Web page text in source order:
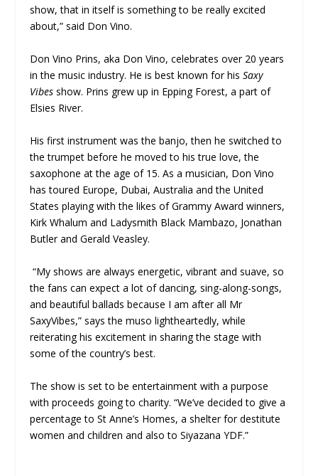
show, that in itself is something to be really excited
about,” said Don Vino.
Don Vino Prins, aka Don Vino, celebrates over 20 years
in the music industry. He is best known for hisSaxy
Vibes show. Prins grew up in Epping Forest, a part of
Elsies River.
His first instrument was the banjo, then he switched to
the trumpet before he moved to his true love, the
saxophone at the age of 15. As a musician, Don Vino
has toured Europe, Dubai, Australia and the United
States playing with the likes of Grammy Award winners,
Kirk Whalum and Ladysmith Black Mambazo, Jonathan
Butler and Gerald Veasley.
“My shows are always energetic, vibrant and suave, so
the fans can expect a lot of dancing, sing-along-songs,
and beautiful ballads because I am after all Mr
SaxyVibes,” says the muso lightheartedly, while
reiterating his excitement in sharing the stage with
some of the country’s best.
The show is set to be entertainment with a purpose
with proceeds going to charity. “We’ve decided to give a
percentage to St Anne’s Homes, a shelter for destitute
women and children and also to Siyazana YDF.”